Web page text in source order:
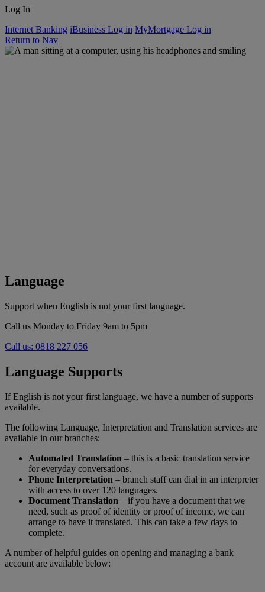
Log In
Internet Banking iBusiness Log in MyMortgage Log in
Return to Nav
Language
Support when English is not your first language.
Call us Monday to Friday 9am to 5pm
Call us: 0818 227 056
Language Supports
If English is not your first language, we have a number of supports
available.
The following Language, Interpretation and Translation services are
available in our branches:
Automated Translation – this is a basic translation service
for everyday conversations.
Phone Interpretation – branch staff can dial in an interpreter
with access to over 120 languages.
Document Translation – if you have a document that we
need, such as proof of identity or proof of income, we can
arrange to have it translated. This can take a few days to
complete.
A number of helpful guides on opening and managing a bank
account are available below: